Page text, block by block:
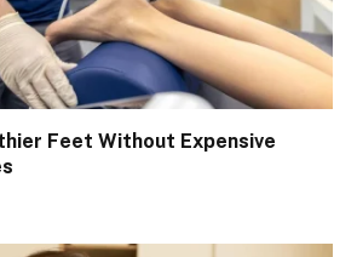
Feet Without Expensive